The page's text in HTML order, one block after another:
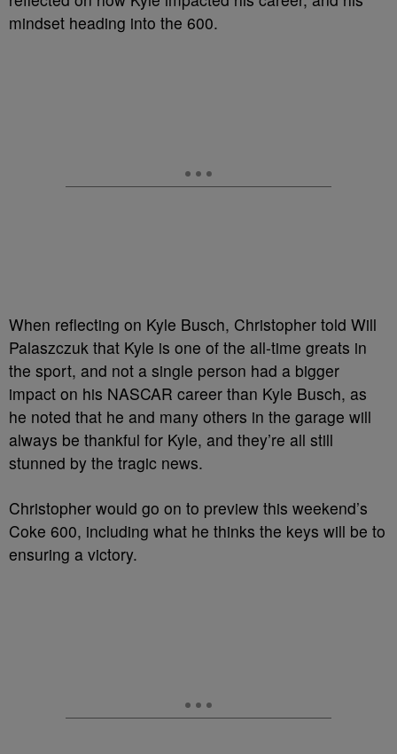
mindset heading into the 600.
When reflecting on Kyle Busch, Christopher told Will
Palaszczuk that Kyle is one of the all-time greats in
the sport, and not a single person had a bigger
impact on his NASCAR career than Kyle Busch, as
he noted that he and many others in the garage will
always be thankful for Kyle, and they’re all still
stunned by the tragic news.
Christopher would go on to preview this weekend’s
Coke 600, including what he thinks the keys will be to
ensuring a victory.